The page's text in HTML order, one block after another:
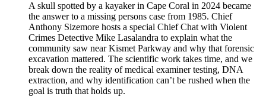
A skull spotted by a kayaker in Cape Coral in 2024 became
the answer to a missing persons case from 1985. Chief
Anthony Sizemore hosts a special Chief Chat with Violent
Crimes Detective Mike Lasalandra to explain what the
community saw near Kismet Parkway and why that forensic
excavation mattered. The scientific work takes time, and we
break down the reality of medical examiner testing, DNA
extraction, and why identification can’t be rushed when the
goal is truth that holds up.